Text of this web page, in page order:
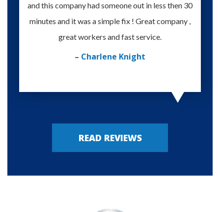
and this company had someone out in less then 30
minutes and it was a simple fix ! Great company ,
great workers and fast service.
– Charlene Knight
READ REVIEWS